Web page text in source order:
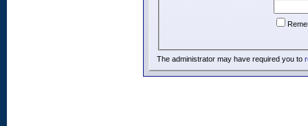
The administrator may have required you to